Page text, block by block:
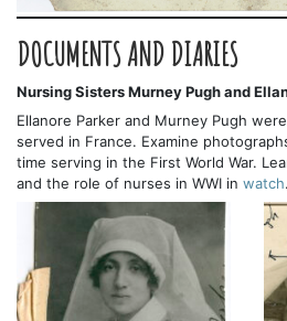
DOCUMENTS AND DIARIES
Nursing Sisters Murney Pugh and
Ellanore Parker and Murney Pugh
served in France. Examine
time serving in the First World War.
and the role of nurses in WWI in watch.